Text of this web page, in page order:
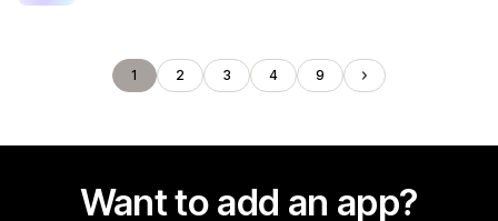
1 2 3 4 9
Want to add an app?